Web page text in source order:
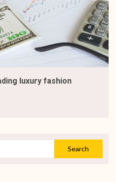
luxury fashion